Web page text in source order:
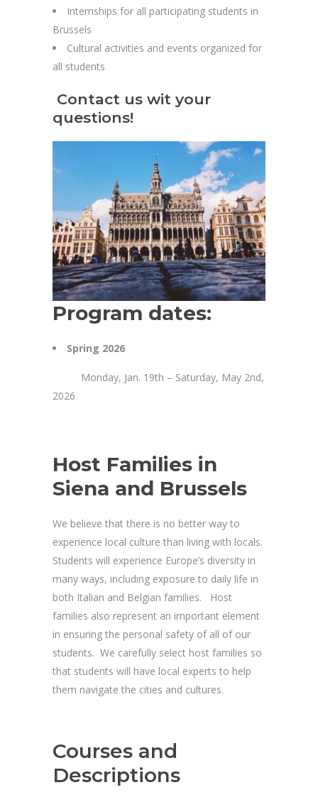
Internships for all participating students in
Brussels
Cultural activities and events organized for
all students
Contact us wit your
questions!
Program dates:
Spring 2026
Monday, Jan. 19th – Saturday, May 2nd,
2026
Host Families in
Siena and Brussels
We believe that there is no better way to
experience local culture than living with locals.
Students will experience Europe’s diversity in
many ways, including exposure to daily life in
both Italian and Belgian families. Host
families also represent an important element
in ensuring the personal safety of all of our
students. We carefully select host families so
that students will have local experts to help
them navigate the cities and cultures.
Courses and
Descriptions